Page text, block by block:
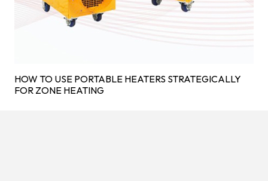
HOW TO USE PORTABLE HEATERS STRATEGICALLY
FOR ZONE HEATING